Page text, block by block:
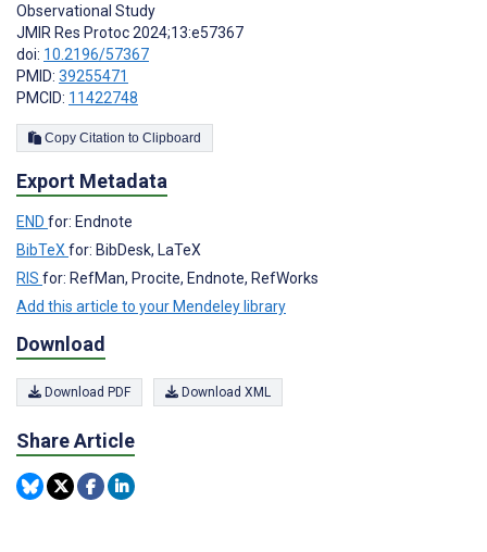
Observational Study
JMIR Res Protoc 2024;13:e57367
doi: 10.2196/57367
PMID: 39255471
PMCID: 11422748
Copy Citation to Clipboard
Export Metadata
END for: Endnote
BibTeX for: BibDesk, LaTeX
RIS for: RefMan, Procite, Endnote, RefWorks
Add this article to your Mendeley library
Download
Download PDF Download XML
Share Article